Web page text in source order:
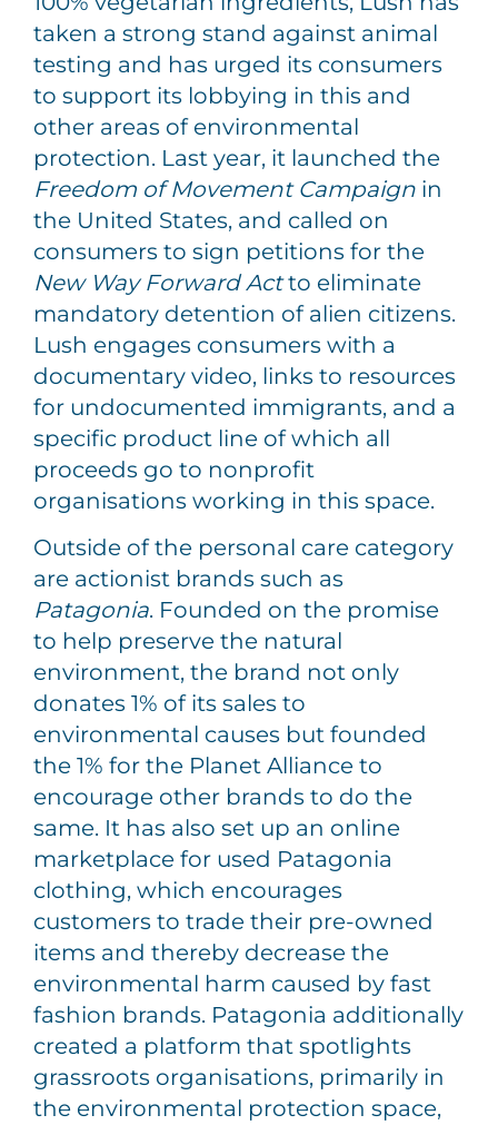
taken a strong stand against animal
testing and has urged its consumers
to support its lobbying in this and
other areas of environmental
protection. Last year, it launched the
Freedom of Movement Campaign in
the United States, and called on
consumers to sign petitions for the
New Way Forward Actto eliminate
mandatory detention of alien citizens.
Lush engages consumers with a
documentary video, links to resources
for undocumented immigrants, and a
specific product line of which all
proceeds go to nonprofit
organisations working in this space.
Outside of the personal care category
are actionist brands such as
Patagonia. Founded on the promise
to help preserve the natural
environment, the brand not only
donates 1% of its sales to
environmental causes but founded
the 1% for the Planet Alliance to
encourage other brands to do the
same. It has also set up an online
marketplace for used Patagonia
clothing, which encourages
customers to trade their pre-owned
items and thereby decrease the
environmental harm caused by fast
fashion brands. Patagonia additionally
created a platform that spotlights
grassroots organisations, primarily in
the environmental protection space,